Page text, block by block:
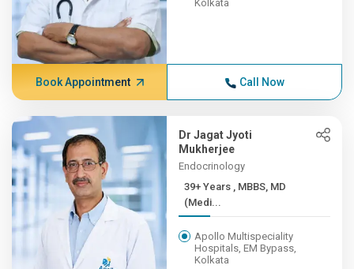
Kolkata
Book Appointment Call Now
Dr Jagat Jyoti
Mukherjee
Endocrinology
39+ Years , MBBS, MD
(Medi...
Apollo Multispeciality
Hospitals, EM Bypass,
Kolkata